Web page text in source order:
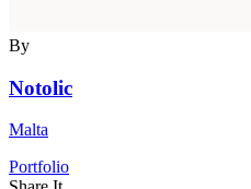
By
Notolic
Malta
Portfolio